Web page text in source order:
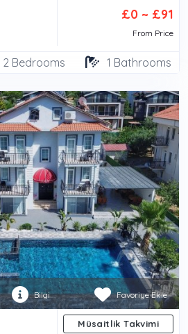
£0 ~ £91
From Price
2 Bedrooms 1 Bathrooms
Bilgi Favoriye Ekle
Müsaitlik Takvimi